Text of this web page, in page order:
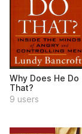
Why Does He Do
That?
9 users